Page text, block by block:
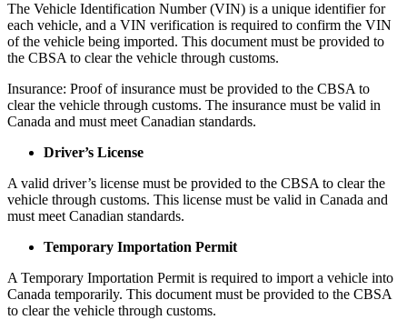
The Vehicle Identification Number (VIN) is a unique identifier for
each vehicle, and a VIN verification is required to confirm the VIN
of the vehicle being imported. This document must be provided to
the CBSA to clear the vehicle through customs.
Insurance: Proof of insurance must be provided to the CBSA to
clear the vehicle through customs. The insurance must be valid in
Canada and must meet Canadian standards.
Driver’s License
A valid driver’s license must be provided to the CBSA to clear the
vehicle through customs. This license must be valid in Canada and
must meet Canadian standards.
Temporary Importation Permit
A Temporary Importation Permit is required to import a vehicle into
Canada temporarily. This document must be provided to the CBSA
to clear the vehicle through customs.